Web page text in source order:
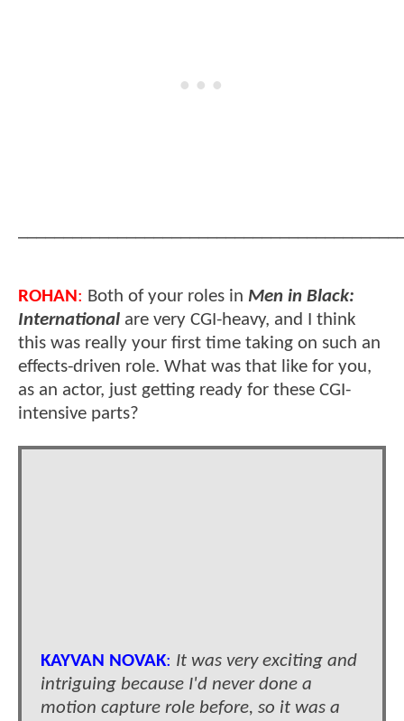
ROHAN: Both of your roles in Men in Black:
International are very CGI-heavy, and I think
this was really your first time taking on such an
effects-driven role. What was that like for you,
as an actor, just getting ready for these CGI-
intensive parts?
KAYVAN NOVAK: It was very exciting and
intriguing because I'd never done a
motion capture role before, so it was a